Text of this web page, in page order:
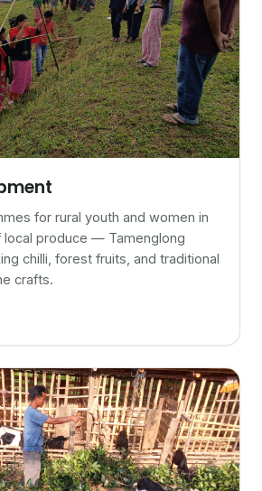
for rural youth and women in
local produce — Tamenglong
chilli, forest fruits, and traditional
crafts.